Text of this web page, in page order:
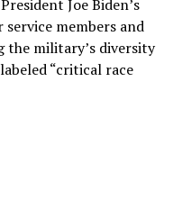
Joe Biden’s
members and
the military’s diversity
“critical race